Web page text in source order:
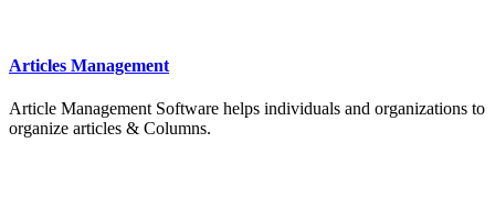
Articles Management
Article Management Software helps individuals and organizations to
organize articles & Columns.